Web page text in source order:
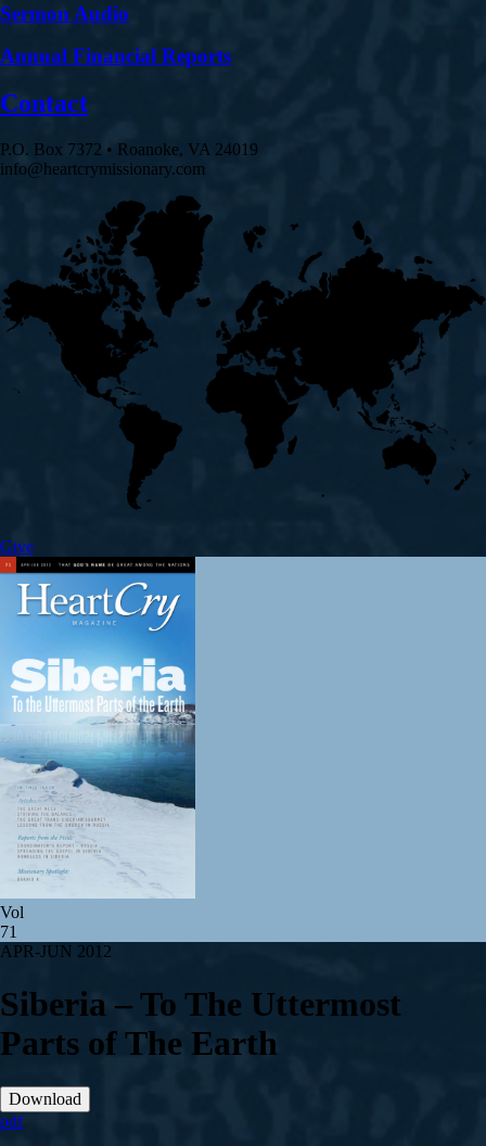
Sermon Audio
Annual Financial Reports
Contact
P.O. Box 7372 • Roanoke, VA 24019
info@heartcrymissionary.com
Give
Vol
71
APR-JUN 2012
Siberia – To The Uttermost
Parts of The Earth
Download
pdf